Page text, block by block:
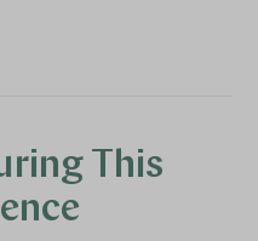
lunch at your leisure,
This